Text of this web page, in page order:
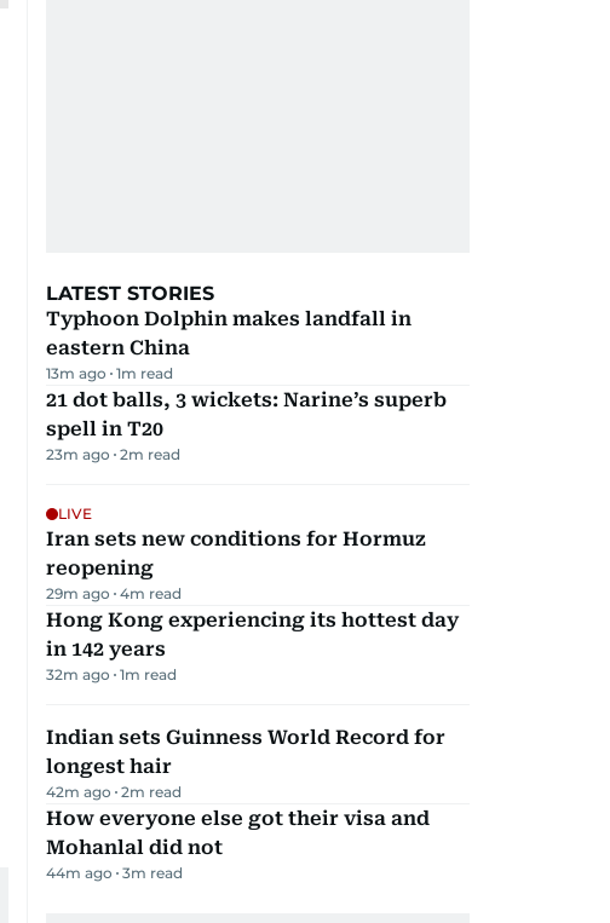
LATEST STORIES
Typhoon Dolphin makes landfall in
eastern China
13m ago 1m read
21 dot balls, 3 wickets: Narine’s superb
spell in T20
23m ago 2m read
LIVE
Iran sets new conditions for Hormuz
reopening
29m ago 4m read
Hong Kong experiencing its hottest day
in 142 years
32m ago 1m read
Indian sets Guinness World Record for
longest hair
42m ago 2m read
How everyone else got their visa and
Mohanlal did not
44m ago 3m read